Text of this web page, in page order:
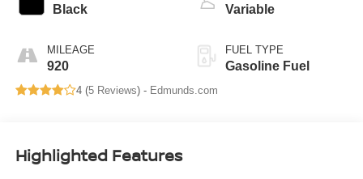
Black
MILEAGE
920
Variable
FUEL TYPE
Gasoline Fuel
4 (5 Reviews) - Edmunds.com
Highlighted Features